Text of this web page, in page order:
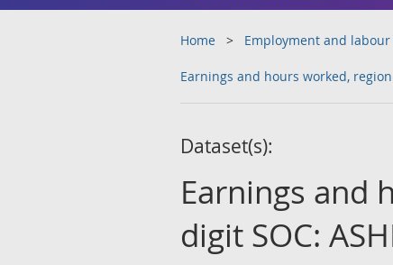
Home Employment and
Earnings and hours worked,
Dataset(s):
Earnings and
digit SOC: